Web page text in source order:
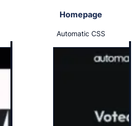
Homepage
Automatic CSS